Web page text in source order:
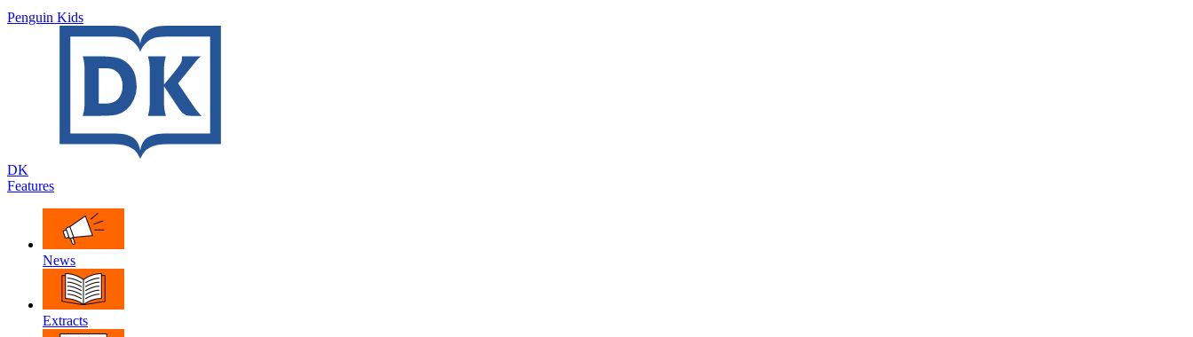
Penguin Kids
DK
Features
News
Extracts